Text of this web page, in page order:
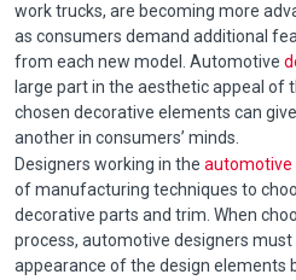
work trucks, are becoming more
as consumers demand additional
from each new model. Automotive
large part in the aesthetic appeal of
chosen decorative elements can
another in consumers’ minds.
Designers working in the automotive
of manufacturing techniques to
decorative parts and trim. When
process, automotive designers
appearance of the design elements